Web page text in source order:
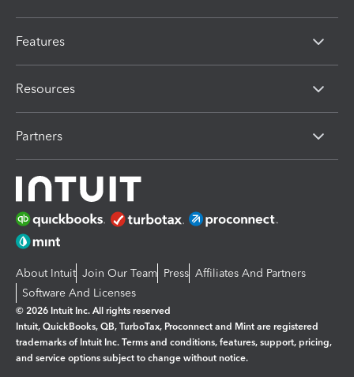
Features
Resources
Partners
About Intuit Join Our Team Press Affiliates And Partners
Software And Licenses
© 2026 Intuit Inc. All rights reserved
Intuit, QuickBooks, QB, TurboTax, Proconnect and Mint are registered
trademarks of Intuit Inc. Terms and conditions, features, support, pricing,
and service options subject to change without notice.